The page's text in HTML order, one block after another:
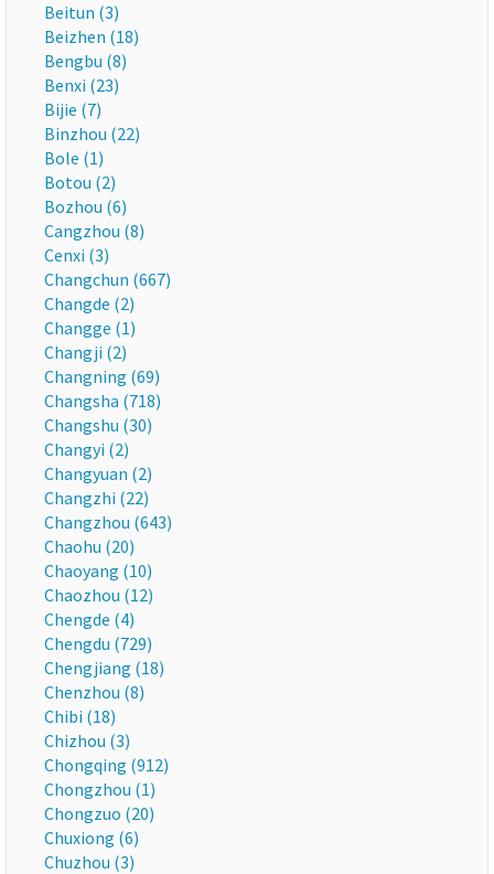
Beitun (3)
Beizhen (18)
Bengbu (8)
Benxi (23)
Bijie (7)
Binzhou (22)
Bole (1)
Botou (2)
Bozhou (6)
Cangzhou (8)
Cenxi (3)
Changchun (667)
Changde (2)
Changge (1)
Changji (2)
Changning (69)
Changsha (718)
Changshu (30)
Changyi (2)
Changyuan (2)
Changzhi (22)
Changzhou (643)
Chaohu (20)
Chaoyang (10)
Chaozhou (12)
Chengde (4)
Chengdu (729)
Chengjiang (18)
Chenzhou (8)
Chibi (18)
Chizhou (3)
Chongqing (912)
Chongzhou (1)
Chongzuo (20)
Chuxiong (6)
Chuzhou (3)